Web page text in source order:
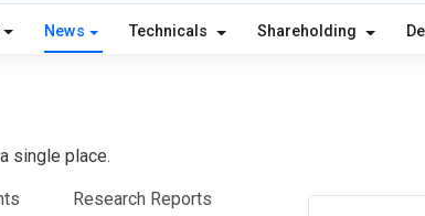
News Technicals Shareholding
single place.
Research Reports